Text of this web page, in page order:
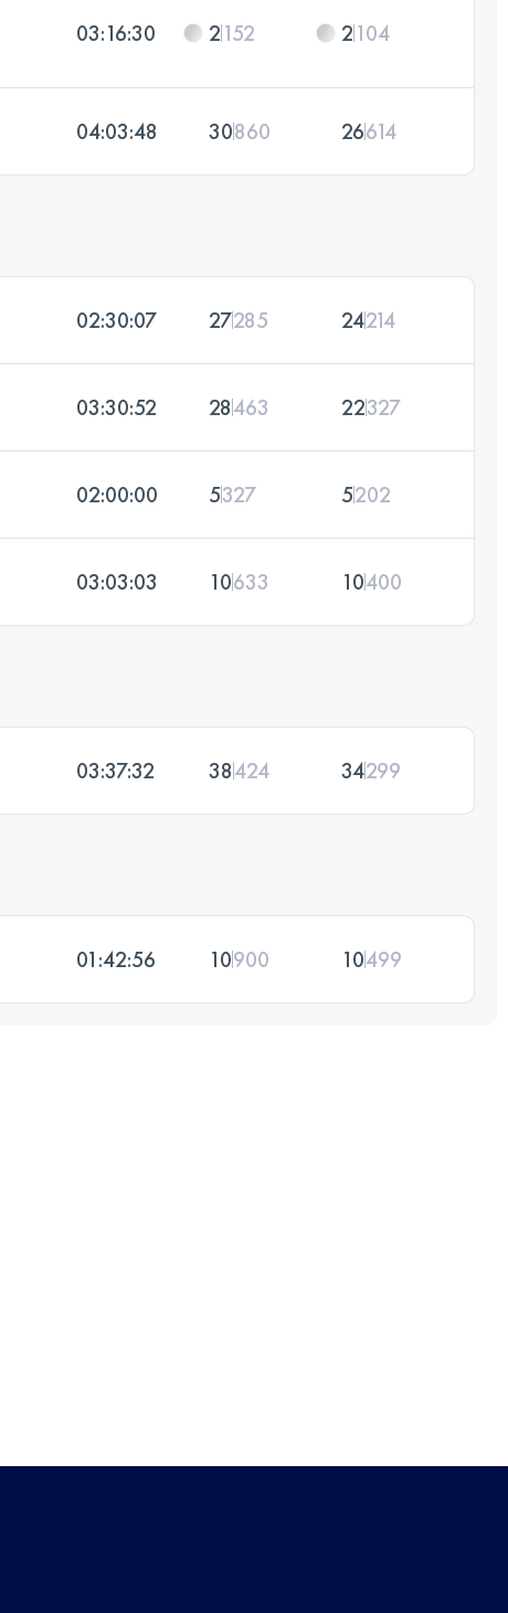
03:16:30 2152 2104
04:03:48 30860 26614
02:30:07 27285 24214
03:30:52 28463 22327
02:00:00 5327 5202
03:03:03 10633 10400
03:37:32 38424 34299
01:42:56 10900 10499